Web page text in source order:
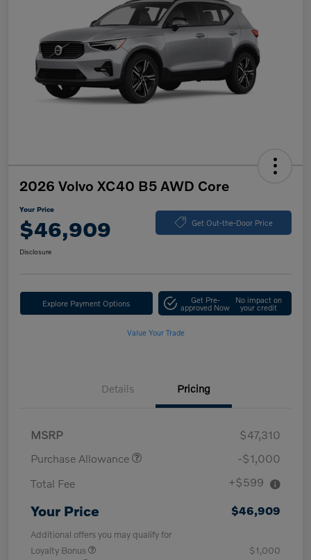
2026 Volvo XC40 B5 AWD Core
Your Price
$46,909 Get Out-the-Door Price
Disclosure
Explore Payment Options Get Pre-
approved Now
No impact on
your credit
Value Your Trade
Details Pricing
MSRP
$47,310
Purchase Allowance
-$1,000
Total Fee
+$599
Your Price $46,909
Additional offers you may qualify for
Loyalty Bonus
$1,000